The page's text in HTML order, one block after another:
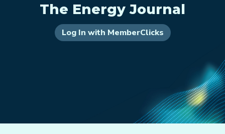
The Energy Journal
Log In with MemberClicks